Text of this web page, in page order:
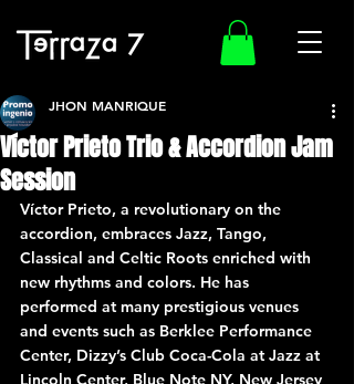
Víctor Prieto Trio & Accordion Jam
Session
JHON MANRIQUE
Víctor Prieto, a revolutionary on the
accordion, embraces Jazz, Tango,
Classical and Celtic Roots enriched with
new rhythms and colors. He has
performed at many prestigious venues
and events such as Berklee Performance
Center, Dizzy’s Club Coca-Cola at Jazz at
Lincoln Center, Blue Note NY, New Jersey